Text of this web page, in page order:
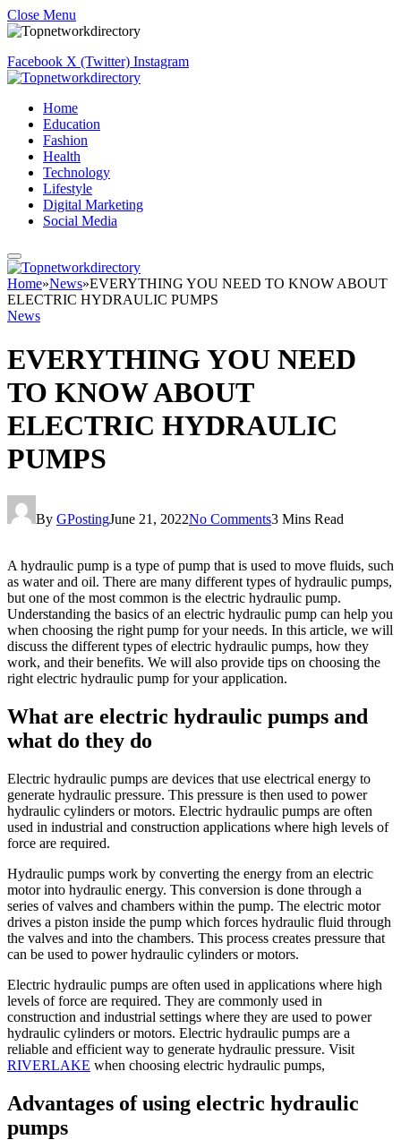
Close Menu
Facebook X (Twitter) Instagram
Home
Education
Fashion
Health
Technology
Lifestyle
Digital Marketing
Social Media
Home»News»EVERYTHING YOU NEED TO KNOW ABOUT
ELECTRIC HYDRAULIC PUMPS
News
EVERYTHING YOU NEED
TO KNOW ABOUT
ELECTRIC HYDRAULIC
PUMPS
By GPostingJune 21, 2022No Comments3 Mins Read
A hydraulic pump is a type of pump that is used to move fluids, such
as water and oil. There are many different types of hydraulic pumps,
but one of the most common is the electric hydraulic pump.
Understanding the basics of an electric hydraulic pump can help you
when choosing the right pump for your needs. In this article, we will
discuss the different types of electric hydraulic pumps, how they
work, and their benefits. We will also provide tips on choosing the
right electric hydraulic pump for your application.
What are electric hydraulic pumps and
what do they do
Electric hydraulic pumps are devices that use electrical energy to
generate hydraulic pressure. This pressure is then used to power
hydraulic cylinders or motors. Electric hydraulic pumps are often
used in industrial and construction applications where high levels of
force are required.
Hydraulic pumps work by converting the energy from an electric
motor into hydraulic energy. This conversion is done through a
series of valves and chambers within the pump. The electric motor
drives a piston inside the pump which forces hydraulic fluid through
the valves and into the chambers. This process creates pressure that
can be used to power hydraulic cylinders or motors.
Electric hydraulic pumps are often used in applications where high
levels of force are required. They are commonly used in
construction and industrial settings where they are used to power
hydraulic cylinders or motors. Electric hydraulic pumps are a
reliable and efficient way to generate hydraulic pressure. Visit
RIVERLAKE when choosing electric hydraulic pumps,
Advantages of using electric hydraulic
pumps